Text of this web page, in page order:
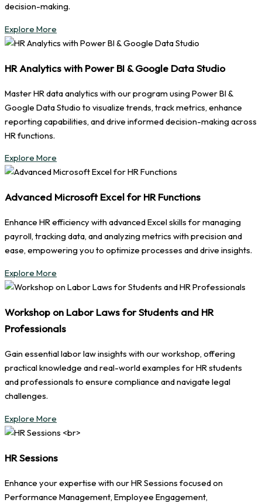
decision-making.
Explore More
HR Analytics with Power BI & Google Data Studio
Master HR data analytics with our program using Power BI &
Google Data Studio to visualize trends, track metrics, enhance
reporting capabilities, and drive informed decision-making across
HR functions.
Explore More
Advanced Microsoft Excel for HR Functions
Enhance HR efficiency with advanced Excel skills for managing
payroll, tracking data, and analyzing metrics with precision and
ease, empowering you to optimize processes and drive insights.
Explore More
Workshop on Labor Laws for Students and HR
Professionals
Gain essential labor law insights with our workshop, offering
practical knowledge and real-world examples for HR students
and professionals to ensure compliance and navigate legal
challenges.
Explore More
HR Sessions
Enhance your expertise with our HR Sessions focused on
Performance Management, Employee Engagement,